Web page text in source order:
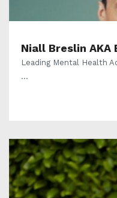
Niall Breslin AKA
Leading Mental Health
...